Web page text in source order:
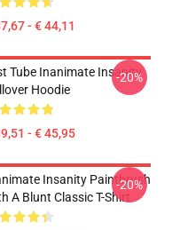
- € 44,11
Tube Inanimate Insanity
Hoodie
- € 45,95
-20%
Insanity Paintbrush
A Blunt Classic T-Shirt
-20%